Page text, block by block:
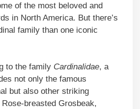
of the most beloved and
in North America. But there’s
family than one iconic
to the family Cardinalidae, a
not only the famous
but also other striking
breasted Grosbeak,